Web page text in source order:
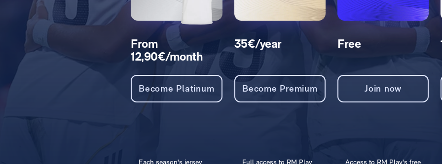
From
12,90€/month
Become Platinum
Each season's jersey
35€/year
Become Premium
Full access to RM Play
Free
Join now
Access to RM Play's free